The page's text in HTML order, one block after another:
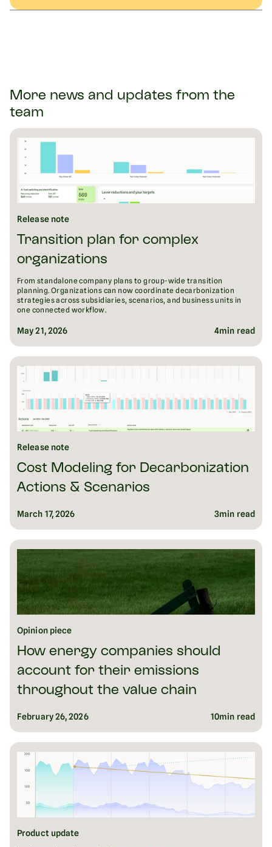
More news and updates from the
team
Release note
Transition plan for complex
organizations
From standalone company plans to group-wide transition
planning. Organizations can now coordinate decarbonization
strategies across subsidiaries, scenarios, and business units in
one connected workflow.
May 21, 2026 4min read
Release note
Cost Modeling for Decarbonization
Actions & Scenarios
March 17, 2026 3min read
Opinion piece
How energy companies should
account for their emissions
throughout the value chain
February 26, 2026 10min read
Product update